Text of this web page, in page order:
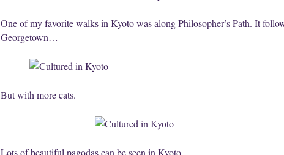
One of my favorite walks in Kyoto was along Philosopher’s Path. It
Georgetown…
But with more cats.
Lots of beautiful pagodas can be seen in Kyoto.